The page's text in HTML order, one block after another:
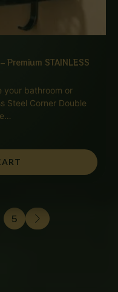
STAINLESS
your bathroom or
Steel Corner Double
5